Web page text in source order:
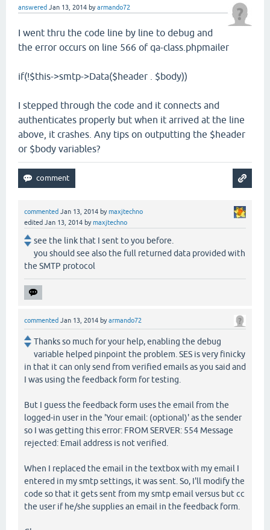
answered Jan 13, 2014 byarmando72
I went thru the code line by line to debug and
the error occurs on line 566 of qa-class.phpmailer
if(!$this->smtp->Data($header . $body))
I stepped through the code and it connects and
authenticates properly but when it arrived at the line
above, it crashes. Any tips on outputting the $header
or $body variables?
commented Jan 13, 2014 bymaxjtechno
edited Jan 13, 2014 bymaxjtechno
see the link that I sent to you before.
you should see also the full returned data provided with
the SMTP protocol
commented Jan 13, 2014 byarmando72
Thanks so much for your help, enabling the debug
variable helped pinpoint the problem. SES is very finicky
in that it can only send from verified emails as you said and
I was using the feedback form for testing.
But I guess the feedback form uses the email from the
logged-in user in the 'Your email: (optional)' as the sender
so I was getting this error: FROM SERVER: 554 Message
rejected: Email address is not verified.
When I replaced the email in the textbox with my email I
entered in my smtp settings, it was sent. So, I'll modify the
code so that it gets sent from my smtp email versus but cc
the user if he/she supplies an email in the feedback form.